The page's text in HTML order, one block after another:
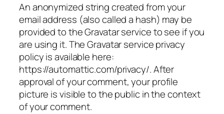
An anonymized string created from your
email address (also called a hash) may be
provided to the Gravatar service to see if you
are using it. The Gravatar service privacy
policy is available here:
https://automattic.com/privacy/. After
approval of your comment, your profile
picture is visible to the public in the context
of your comment.